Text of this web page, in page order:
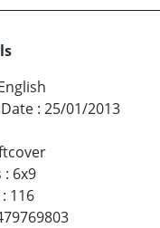
: 25/01/2013
: 6x9
: 116